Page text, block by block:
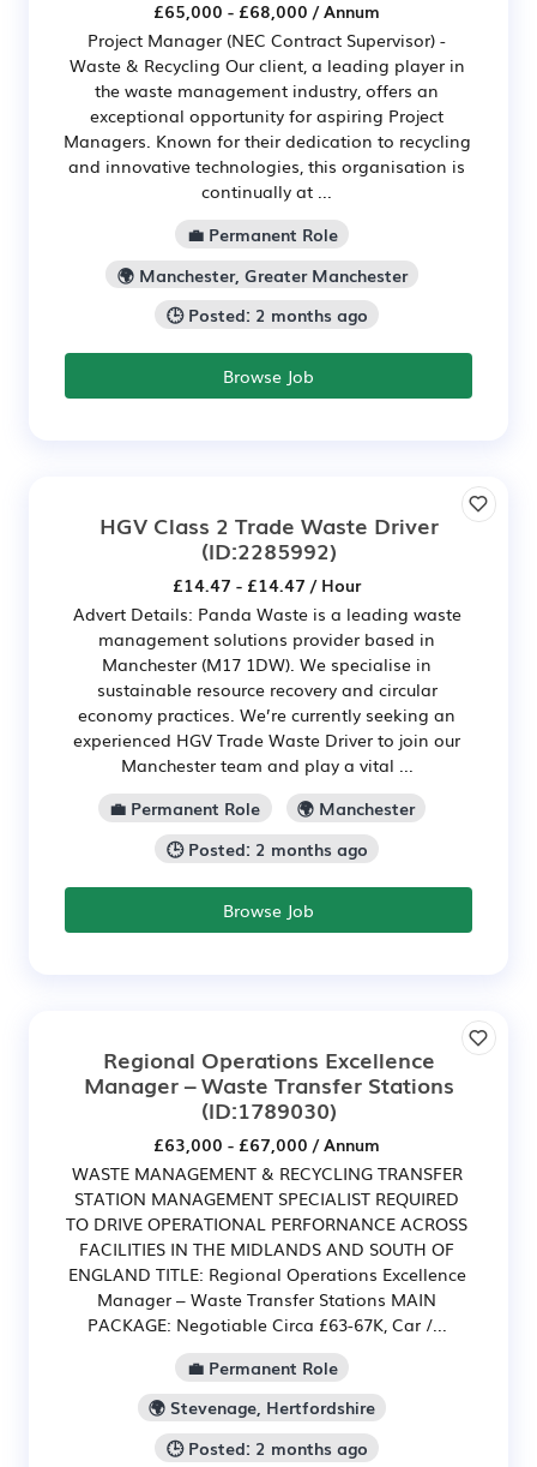
£65,000 - £68,000 / Annum
Project Manager (NEC Contract Supervisor) -
Waste & Recycling Our client, a leading player in
the waste management industry, offers an
exceptional opportunity for aspiring Project
Managers. Known for their dedication to recycling
and innovative technologies, this organisation is
continually at ...
💼 Permanent Role
🌍 Manchester, Greater Manchester
🕒 Posted: 2 months ago
Browse Job
HGV Class 2 Trade Waste Driver
(ID:2285992)
£14.47 - £14.47 / Hour
Advert Details: Panda Waste is a leading waste
management solutions provider based in
Manchester (M17 1DW). We specialise in
sustainable resource recovery and circular
economy practices. We’re currently seeking an
experienced HGV Trade Waste Driver to join our
Manchester team and play a vital ...
💼 Permanent Role
🌍 Manchester
🕒 Posted: 2 months ago
Browse Job
Regional Operations Excellence
Manager – Waste Transfer Stations
(ID:1789030)
£63,000 - £67,000 / Annum
WASTE MANAGEMENT & RECYCLING TRANSFER
STATION MANAGEMENT SPECIALIST REQUIRED
TO DRIVE OPERATIONAL PERFORNANCE ACROSS
FACILITIES IN THE MIDLANDS AND SOUTH OF
ENGLAND TITLE: Regional Operations Excellence
Manager – Waste Transfer Stations MAIN
PACKAGE: Negotiable Circa £63-67K, Car /...
💼 Permanent Role
🌍 Stevenage, Hertfordshire
🕒 Posted: 2 months ago